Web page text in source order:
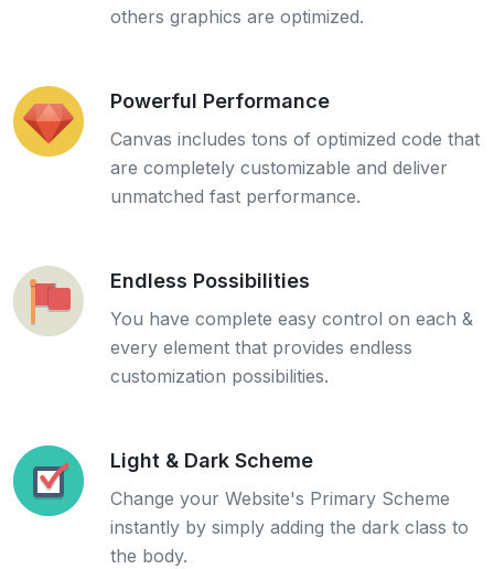
others graphics are optimized.
Powerful Performance
Canvas includes tons of optimized code that
are completely customizable and deliver
unmatched fast performance.
Endless Possibilities
You have complete easy control on each &
every element that provides endless
customization possibilities.
Light & Dark Scheme
Change your Website's Primary Scheme
instantly by simply adding the dark class to
the body.